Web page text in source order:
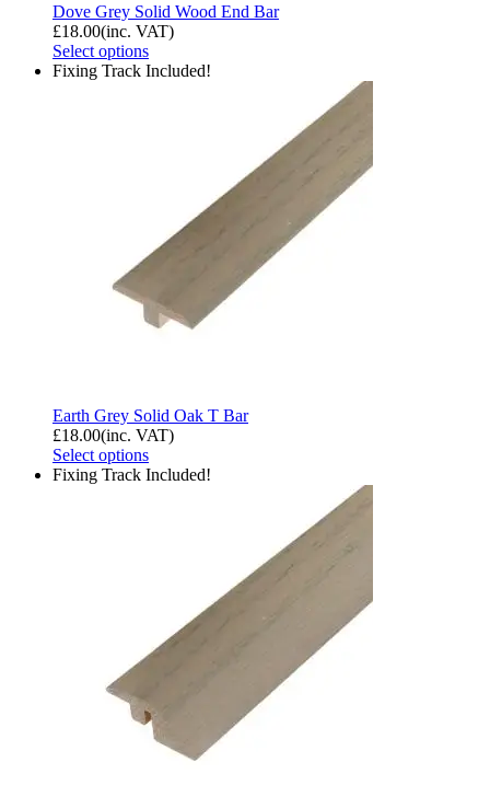
Dove Grey Solid Wood End Bar
£18.00(inc. VAT)
Select options
Fixing Track Included!
Earth Grey Solid Oak T Bar
£18.00(inc. VAT)
Select options
Fixing Track Included!